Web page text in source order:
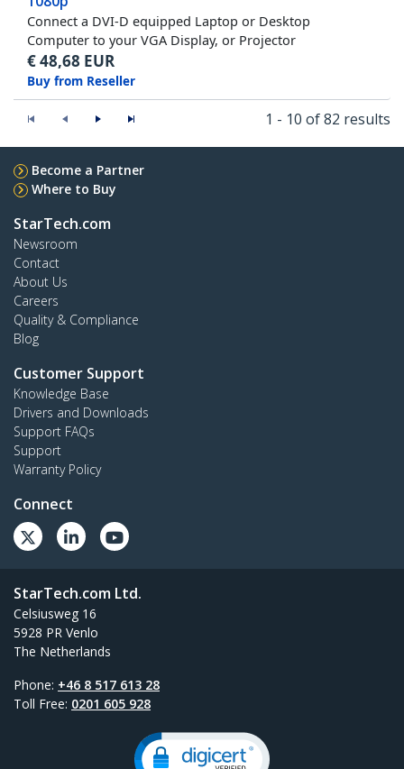
Connect a DVI-D equipped Laptop or Desktop
Computer to your VGA Display, or Projector
€48,68 EUR
Buy from Reseller
1 - 10 of 82 results
Become a Partner
Where to Buy
StarTech.com
Newsroom
Contact
About Us
Careers
Quality & Compliance
Blog
Customer Support
Knowledge Base
Drivers and Downloads
Support FAQs
Support
Warranty Policy
Connect
StarTech.com Ltd.
Celsiusweg 16
5928 PR Venlo
The Netherlands
Phone: +46 8 517 613 28
Toll Free: 0201 605 928